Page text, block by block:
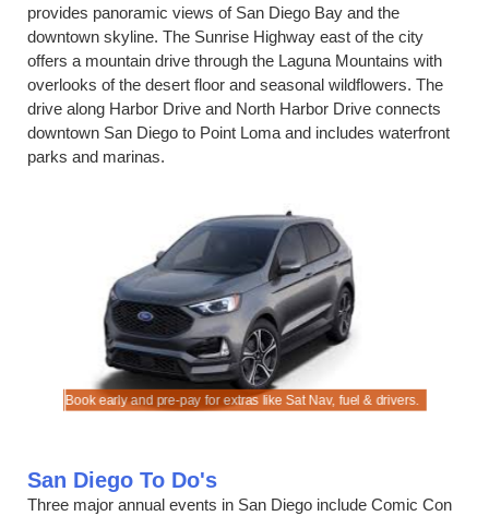
provides panoramic views of San Diego Bay and the
downtown skyline. The Sunrise Highway east of the city
offers a mountain drive through the Laguna Mountains with
overlooks of the desert floor and seasonal wildflowers. The
drive along Harbor Drive and North Harbor Drive connects
downtown San Diego to Point Loma and includes waterfront
parks and marinas.
Book early and pre-pay for extras like Sat Nav, fuel & drivers.
San Diego To Do's
Three major annual events in San Diego include Comic Con